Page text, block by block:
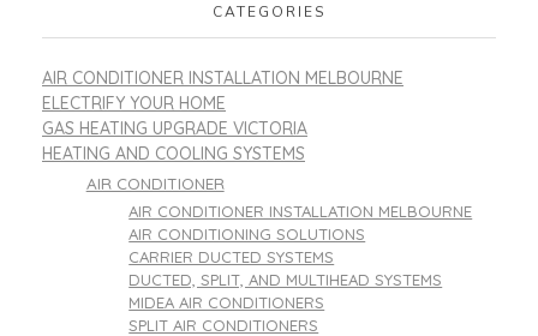
CATEGORIES
AIR CONDITIONER INSTALLATION MELBOURNE
ELECTRIFY YOUR HOME
GAS HEATING UPGRADE VICTORIA
HEATING AND COOLING SYSTEMS
AIR CONDITIONER
AIR CONDITIONER INSTALLATION MELBOURNE
AIR CONDITIONING SOLUTIONS
CARRIER DUCTED SYSTEMS
DUCTED, SPLIT, AND MULTIHEAD SYSTEMS
MIDEA AIR CONDITIONERS
SPLIT AIR CONDITIONERS